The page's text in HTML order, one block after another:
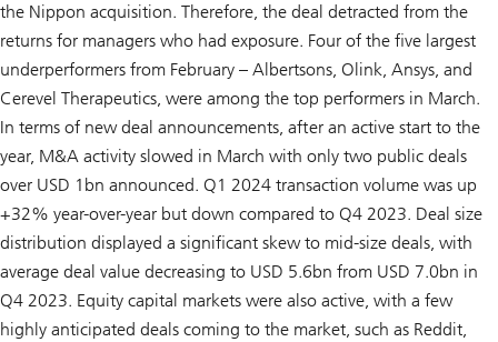
the Nippon acquisition. Therefore, the deal detracted from the
returns for managers who had exposure. Four of the five largest
underperformers from February – Albertsons, Olink, Ansys, and
Cerevel Therapeutics, were among the top performers in March.
In terms of new deal announcements, after an active start to the
year, M&A activity slowed in March with only two public deals
over USD 1bn announced. Q1 2024 transaction volume was up
+32% year-over-year but down compared to Q4 2023. Deal size
distribution displayed a significant skew to mid-size deals, with
average deal value decreasing to USD 5.6bn from USD 7.0bn in
Q4 2023. Equity capital markets were also active, with a few
highly anticipated deals coming to the market, such as Reddit,